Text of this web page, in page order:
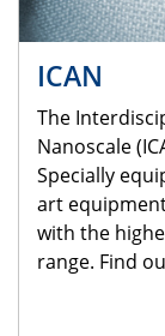
ICAN
The
Nanoscale
Specially
art
with the
range. Find